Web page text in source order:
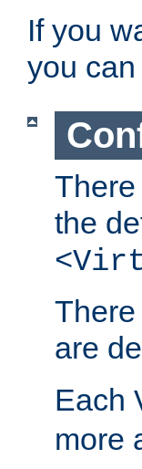
If you
you
the
are
Each
more